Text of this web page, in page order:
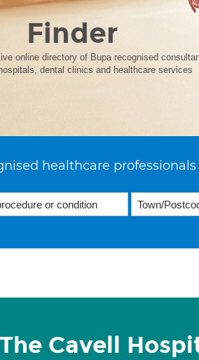
Finder
online directory of Bupa recognised
dental clinics and healthcare services
healthcare professionals
The Cavell